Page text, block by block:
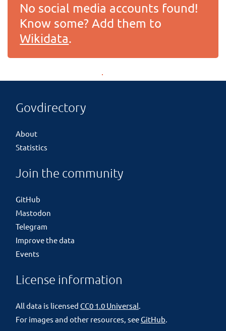
No social media accounts found!
Know some? Add them to
Wikidata.
Govdirectory
About
Statistics
Join the community
GitHub
Mastodon
Telegram
Improve the data
Events
License information
All data is licensed CC0 1.0 Universal.
For images and other resources, seeGitHub.